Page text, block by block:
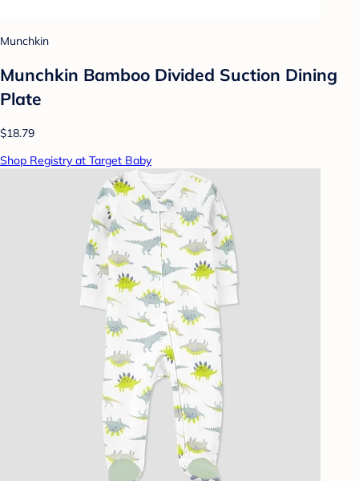
Munchkin
Munchkin Bamboo Divided Suction Dining
Plate
$18.79
Shop Registry at Target Baby